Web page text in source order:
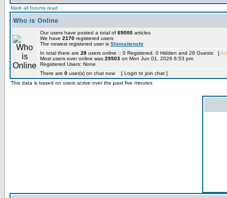
Mark all forums read
Who is Online
Our users have posted a total of 69000 articles
We have 2170 registered users
The newest registered user is Shinraitenchi
In total there are 28 users online :: 0 Registered, 0 Hidden and 28 Guests [
Most users ever online was 29503 on Mon Jun 01, 2026 6:53 pm
Registered Users: None
There are 0 user(s) on chat now [ Login to join chat ]
This data is based on users active over the past five minutes